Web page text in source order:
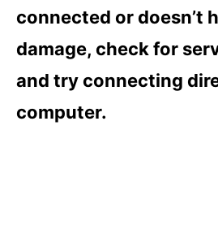
connected or doesn’t
damage, check for
and try connecting
computer.